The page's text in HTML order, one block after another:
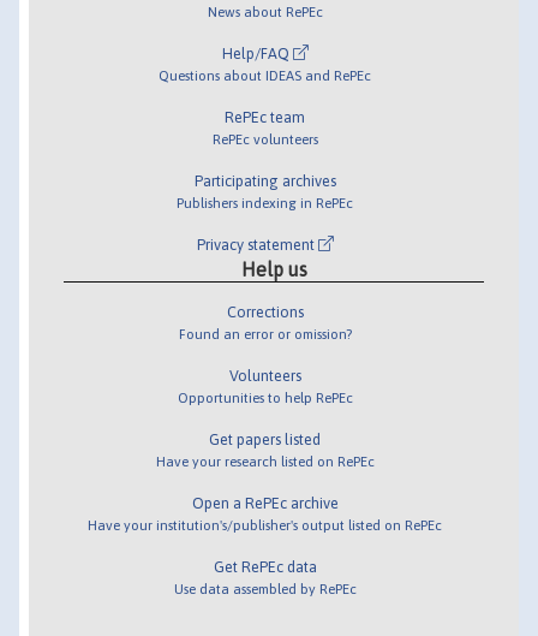
News about RePEc
Help/FAQ
Questions about IDEAS and RePEc
RePEc team
RePEc volunteers
Participating archives
Publishers indexing in RePEc
Privacy statement
Help us
Corrections
Found an error or omission?
Volunteers
Opportunities to help RePEc
Get papers listed
Have your research listed on RePEc
Open a RePEc archive
Have your institution's/publisher's output listed on RePEc
Get RePEc data
Use data assembled by RePEc